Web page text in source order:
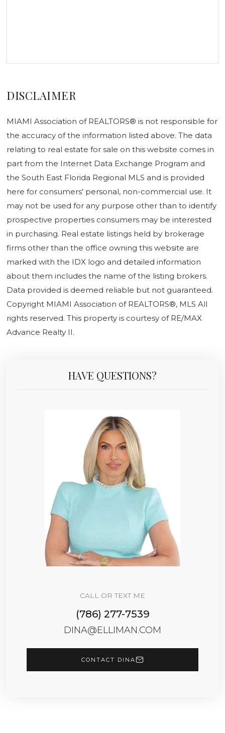
DISCLAIMER
MIAMI Association of REALTORS® is not responsible for
the accuracy of the information listed above. The data
relating to real estate for sale on this website comes in
part from the Internet Data Exchange Program and
the South East Florida Regional MLS and is provided
here for consumers' personal, non-commercial use. It
may not be used for any purpose other than to identify
prospective properties consumers may be interested
in purchasing. Real estate listings held by brokerage
firms other than the office owning this website are
marked with the IDX logo and detailed information
about them includes the name of the listing brokers.
Data provided is deemed reliable but not guaranteed.
Copyright MIAMI Association of REALTORS®, MLS All
rights reserved. This property is courtesy of RE/MAX
Advance Realty II.
HAVE QUESTIONS?
CALL OR TEXT ME
(786) 277-7539
DINA@ELLIMAN.COM
CONTACT DINA